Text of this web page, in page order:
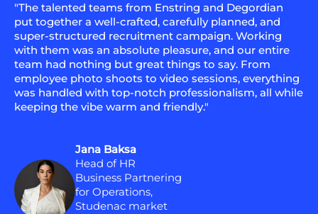
"The talented teams from Enstring and Degordian
put together a well-crafted, carefully planned, and
super-structured recruitment campaign. Working
with them was an absolute pleasure, and our entire
team had nothing but great things to say. From
employee photo shoots to video sessions, everything
was handled with top-notch professionalism, all while
keeping the vibe warm and friendly."
Jana Baksa
Head of HR
Business Partnering
for Operations,
Studenac market